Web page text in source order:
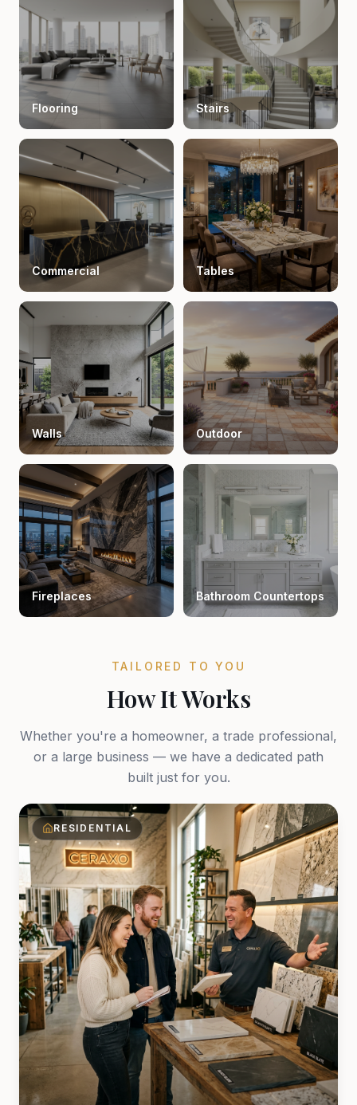
Flooring Stairs
Commercial Tables
Walls Outdoor
Fireplaces Bathroom Countertops
TAILORED TO YOU
How It Works
Whether you're a homeowner, a trade professional,
or a large business — we have a dedicated path
built just for you.
RESIDENTIAL